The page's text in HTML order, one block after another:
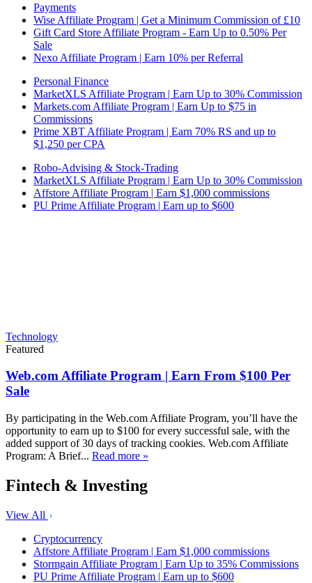
Payments
Wise Affiliate Program | Get a Minimum Commission of £10
Gift Card Store Affiliate Program - Earn Up to 0.50% Per
Sale
Nexo Affiliate Program | Earn 10% per Referral
Personal Finance
MarketXLS Affiliate Program | Earn Up to 30% Commission
Markets.com Affiliate Program | Earn Up to $75 in
Commissions
Prime XBT Affiliate Program | Earn 70% RS and up to
$1,250 per CPA
Robo-Advising & Stock-Trading
MarketXLS Affiliate Program | Earn Up to 30% Commission
Affstore Affiliate Program | Earn $1,000 commissions
PU Prime Affiliate Program | Earn up to $600
Technology
Featured
Web.com Affiliate Program | Earn From $100 Per
Sale
By participating in the Web.com Affiliate Program, you’ll have the
opportunity to earn up to $100 for every successful sale, with the
added support of 30 days of tracking cookies. Web.com Affiliate
Program: A Brief... Read more »
Fintech & Investing
View All
Cryptocurrency
Affstore Affiliate Program | Earn $1,000 commissions
Stormgain Affiliate Program | Earn Up to 35% Commissions
PU Prime Affiliate Program | Earn up to $600